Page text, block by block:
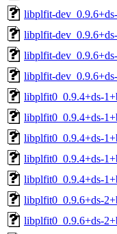
libplfit-
libplfit-
libplfit-
libplfit-
libplfit0_0.9.4+ds-
libplfit0_0.9.4+ds-
libplfit0_0.9.4+ds-
libplfit0_0.9.4+ds-
libplfit0_0.9.4+ds-
libplfit0_0.9.6+ds-
libplfit0_0.9.6+ds-